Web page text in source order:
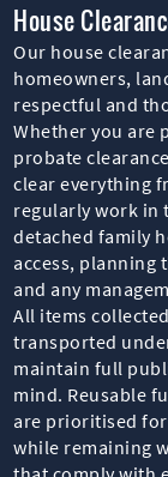
House
Our house
homeowners,
respectful and
Whether you are
probate
clear everything
regularly work in
detached family
access, planning
and any
All items
transported
maintain full
mind. Reusable
are prioritised
while remaining